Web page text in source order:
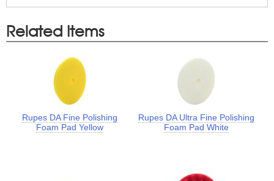
Related Items
Rupes DA Fine Polishing
Foam Pad Yellow
Rupes DA Ultra Fine Polishing
Foam Pad White